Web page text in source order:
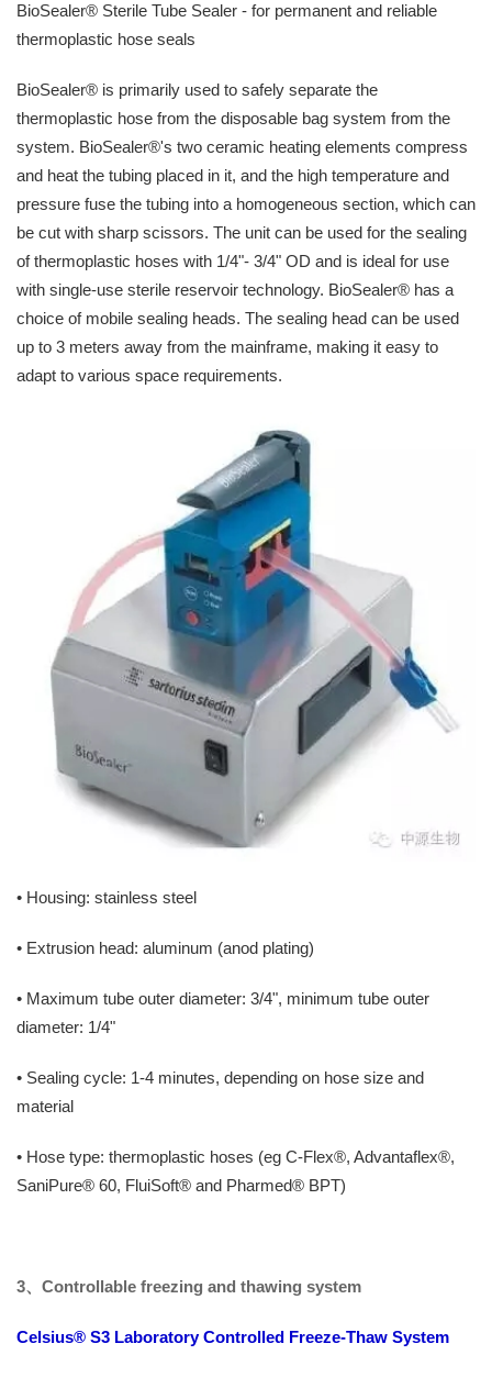
BioSealer® Sterile Tube Sealer - for permanent and reliable
thermoplastic hose seals
BioSealer® is primarily used to safely separate the
thermoplastic hose from the disposable bag system from the
system. BioSealer®'s two ceramic heating elements compress
and heat the tubing placed in it, and the high temperature and
pressure fuse the tubing into a homogeneous section, which can
be cut with sharp scissors. The unit can be used for the sealing
of thermoplastic hoses with 1/4"- 3/4" OD and is ideal for use
with single-use sterile reservoir technology. BioSealer® has a
choice of mobile sealing heads. The sealing head can be used
up to 3 meters away from the mainframe, making it easy to
adapt to various space requirements.
• Housing: stainless steel
• Extrusion head: aluminum (anod plating)
• Maximum tube outer diameter: 3/4", minimum tube outer
diameter: 1/4"
• Sealing cycle: 1-4 minutes, depending on hose size and
material
• Hose type: thermoplastic hoses (eg C-Flex®, Advantaflex®,
SaniPure® 60, FluiSoft® and Pharmed® BPT)
3、 Controllable freezing and thawing system
Celsius® S3 Laboratory Controlled Freeze-Thaw System